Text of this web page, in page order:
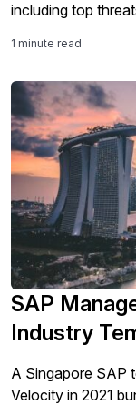
including top
1 minute read
SAP
Industry
A Singapore SAP
Velocity in 2021